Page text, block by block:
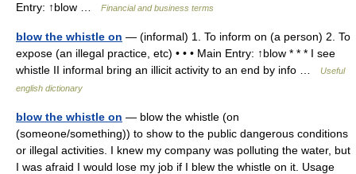
Entry: ↑blow …
Financial and business terms
blow the whistle on — (informal) 1. To inform on (a person) 2. To
expose (an illegal practice, etc) • • • Main Entry: ↑blow * * * I see
whistle II informal bring an illicit activity to an end by info …
Useful
english dictionary
blow the whistle on — blow the whistle (on
(someone/something)) to show to the public dangerous conditions
or illegal activities. I knew my company was polluting the water, but
I was afraid I would lose my job if I blew the whistle on it. Usage